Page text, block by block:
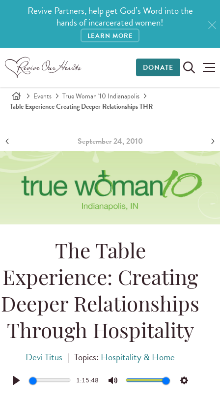
Revive Partners, help get God’s Word into the
hands of incarcerated women!
LEARN MORE
DONATE
Events
True Woman '10 Indianapolis
Table Experience Creating Deeper Relationships THR
September 24, 2010
The Table
Experience: Creating
Deeper Relationships
Through Hospitality
Devi Titus | Topics: Hospitality & Home
Play
1:15:48
Mute Settings